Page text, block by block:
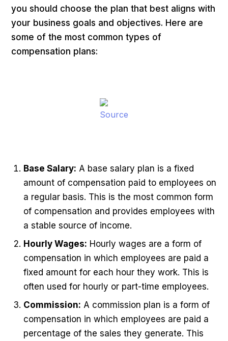
you should choose the plan that best aligns with
your business goals and objectives. Here are
some of the most common types of
compensation plans:
Source
Base Salary: A base salary plan is a fixed
amount of compensation paid to employees on
a regular basis. This is the most common form
of compensation and provides employees with
a stable source of income.
Hourly Wages: Hourly wages are a form of
compensation in which employees are paid a
fixed amount for each hour they work. This is
often used for hourly or part-time employees.
Commission: A commission plan is a form of
compensation in which employees are paid a
percentage of the sales they generate. This